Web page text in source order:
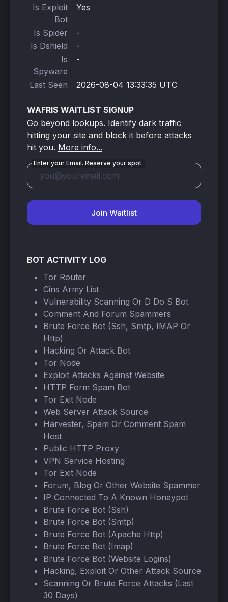
Is Exploit
Bot
Yes
Is Spider
-
Is Dshield
-
Is
Spyware
-
Last Seen 2026-08-04 13:33:35 UTC
WAFRIS WAITLIST SIGNUP
Go beyond lookups. Identify dark traffic
hitting your site and block it before attacks
hit you. More info...
Enter your Email. Reserve your spot.
Join Waitlist
BOT ACTIVITY LOG
Tor Router
Cins Army List
Vulnerability Scanning Or D Do S Bot
Comment And Forum Spammers
Brute Force Bot (Ssh, Smtp, IMAP Or
Http)
Hacking Or Attack Bot
Tor Node
Exploit Attacks Against Website
HTTP Form Spam Bot
Tor Exit Node
Web Server Attack Source
Harvester, Spam Or Comment Spam
Host
Public HTTP Proxy
VPN Service Hosting
Tor Exit Node
Forum, Blog Or Other Website Spammer
IP Connected To A Known Honeypot
Brute Force Bot (Ssh)
Brute Force Bot (Smtp)
Brute Force Bot (Apache Http)
Brute Force Bot (Imap)
Brute Force Bot (Website Logins)
Hacking, Exploit Or Other Attack Source
Scanning Or Brute Force Attacks (Last
30 Days)